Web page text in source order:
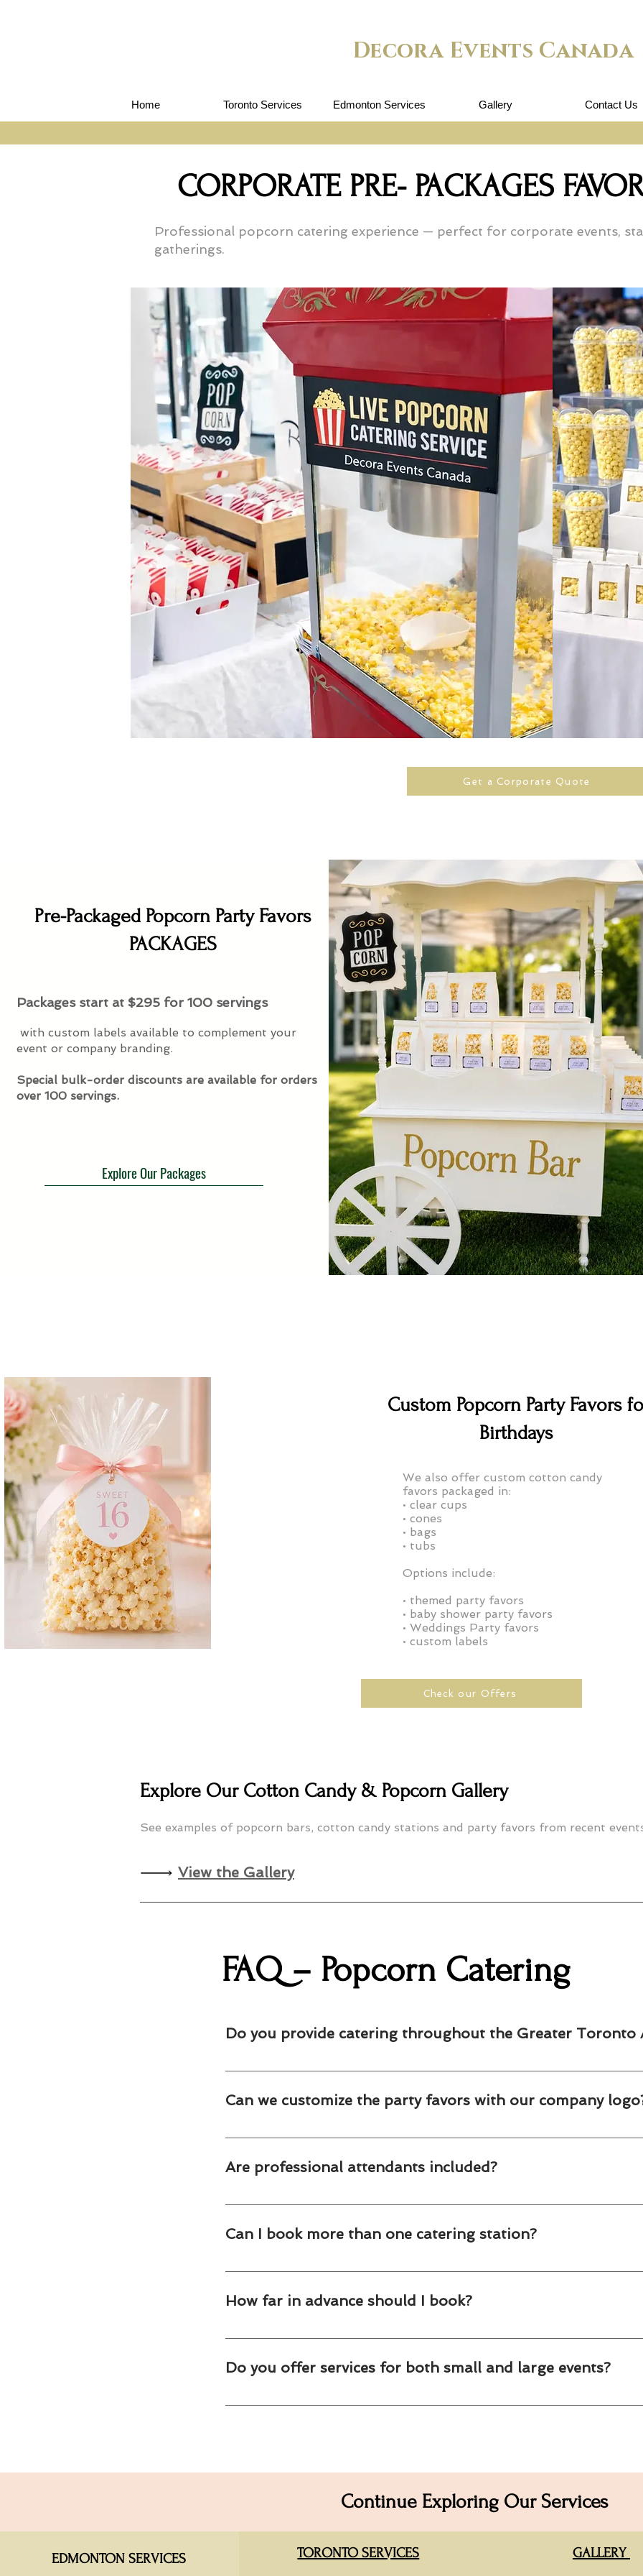
Decora Events Canada
Home Toronto Services Edmonton Services Gallery Contact Us
CORPORATE PRE- PACKAGES
Professional popcorn catering experience — perfect for corporate events,
gatherings.
Get a Corporate Quote
Pre-Packaged Popcorn Party Favors
PACKAGES
Packages start at $295 for 100 servings
with custom labels available to complement your
event or company branding.
Special bulk-order discounts are available for orders
over 100 servings.
Explore Our Packages
Custom Popcorn Party Favors
Birthdays
We also offer custom cotton candy
favors packaged in:
• clear cups
• cones
• bags
• tubs
Options include:
• themed party favors
• baby shower party favors
• Weddings Party favors
• custom labels
Check our Offers
Explore Our Cotton Candy & Popcorn Gallery
See examples of popcorn bars, cotton candy stations and party favors from recent
View the Gallery
Do you provide catering throughout the Greater Toronto
Yes. We provide professional popcorn catering, cotton candy stations and party
Can we customize the party favors with our company
Absolutely. We offer custom branded popcorn and cotton candy favors featuring your
Are professional attendants included?
Yes. Our live popcorn and cotton candy stations include friendly, professional
Can I book more than one catering station?
Yes. Many corporate clients combine popcorn, cotton candy and custom party favors
How far in advance should I book?
We recommend booking as early as possible, especially during spring, summer and the
Do you offer services for both small and large events?
Yes. We provide catering solutions for everything from intimate office gatherings to
FAQ – Popcorn Catering
Continue Exploring Our Services
EDMONTON SERVICES​ TORONTO SERVICES GALLERY